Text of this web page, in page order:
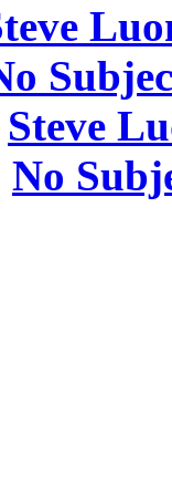
Steve
No